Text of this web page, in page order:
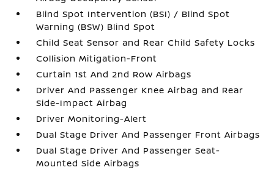
Blind Spot Intervention (BSI) / Blind Spot
Warning (BSW) Blind Spot
Child Seat Sensor and Rear Child Safety Locks
Collision Mitigation-Front
Curtain 1st And 2nd Row Airbags
Driver And Passenger Knee Airbag and Rear
Side-Impact Airbag
Driver Monitoring-Alert
Dual Stage Driver And Passenger Front Airbags
Dual Stage Driver And Passenger Seat-
Mounted Side Airbags